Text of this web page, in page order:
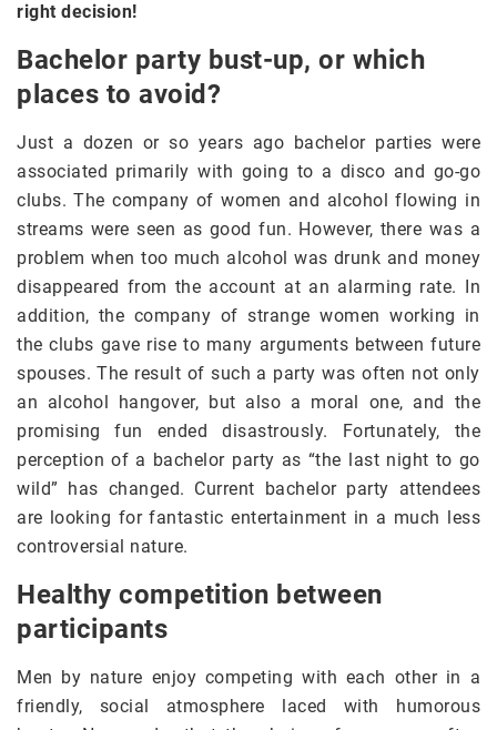
right decision!
Bachelor party bust-up, or which
places to avoid?
Just a dozen or so years ago bachelor parties were
associated primarily with going to a disco and go-go
clubs. The company of women and alcohol flowing in
streams were seen as good fun. However, there was a
problem when too much alcohol was drunk and money
disappeared from the account at an alarming rate. In
addition, the company of strange women working in
the clubs gave rise to many arguments between future
spouses. The result of such a party was often not only
an alcohol hangover, but also a moral one, and the
promising fun ended disastrously. Fortunately, the
perception of a bachelor party as “the last night to go
wild” has changed. Current bachelor party attendees
are looking for fantastic entertainment in a much less
controversial nature.
Healthy competition between
participants
Men by nature enjoy competing with each other in a
friendly, social atmosphere laced with humorous